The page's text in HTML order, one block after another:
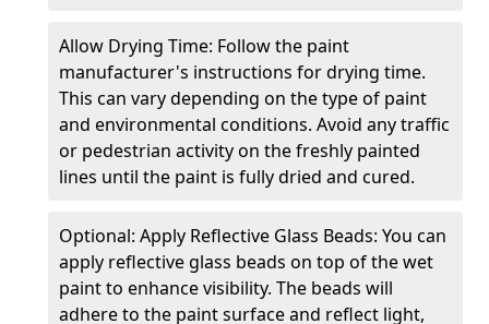
Allow Drying Time: Follow the paint
manufacturer's instructions for drying time.
This can vary depending on the type of paint
and environmental conditions. Avoid any traffic
or pedestrian activity on the freshly painted
lines until the paint is fully dried and cured.
Optional: Apply Reflective Glass Beads: You can
apply reflective glass beads on top of the wet
paint to enhance visibility. The beads will
adhere to the paint surface and reflect light,